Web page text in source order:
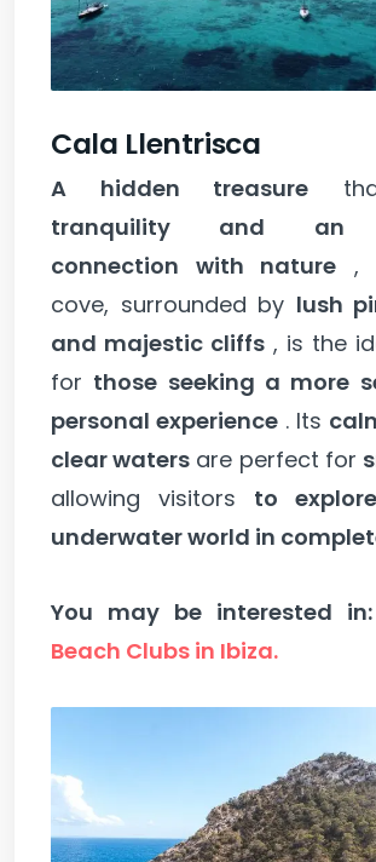
Cala Llentrisca
A hidden treasure
tranquility and an
connection with nature ,
cove, surrounded by lush
and majestic cliffs , is the
for those seeking a more
personal experience . Its
clear waters are perfect for
allowing visitors to
underwater world in
You may be interested in:
Beach Clubs in Ibiza.